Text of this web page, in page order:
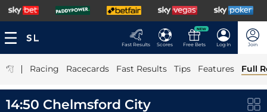
Fast Results Scores
NEW
Free Bets Log In Join
| Racing Racecards Fast Results Tips Features Full
14:50 Chelmsford City